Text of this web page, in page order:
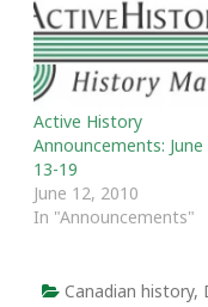
generalizations and
synthesis will vary
according to the
purposes of the
historians and the
audiences to whom
are directing any
particular
of their work.
tend to identify their…
Active History
Announcements: June
13-19
June 12, 2010
In "Announcements"
Canadian history,